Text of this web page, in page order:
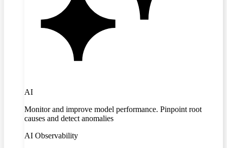
AI
Monitor and improve model performance. Pinpoint root
causes and detect anomalies
AI Observability